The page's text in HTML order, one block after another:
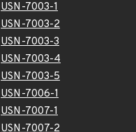
USN-7003-1
USN-7003-2
USN-7003-3
USN-7003-4
USN-7003-5
USN-7006-1
USN-7007-1
USN-7007-2